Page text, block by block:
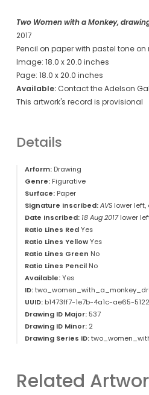
Two Women with a Monkey,
2017
Pencil on paper with pastel tone on
Image: 18.0 x 20.0 inches
Page: 18.0 x 20.0 inches
Available:Contact the Adelson
This artwork's record is provisional
Details
Arform:Drawing
Genre:Figurative
Surface:Paper
Signature Inscribed: AVSlower left,
Date Inscribed: 18 Aug 2017lower
Ratio Lines RedYes
Ratio Lines YellowYes
Ratio Lines Green No
Ratio Lines PencilNo
Available:Yes
ID:
UUID:b1473ff7-1e7b-4a1c-ae65-
Drawing ID Major:537
Drawing ID Minor:2
Drawing Series ID:
Related